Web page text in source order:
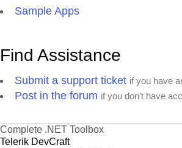
Sample Apps
Find Assistance
Submit a support ticket if you have
Post in the forum if you don't have
Complete .NET Toolbox
Telerik DevCraft